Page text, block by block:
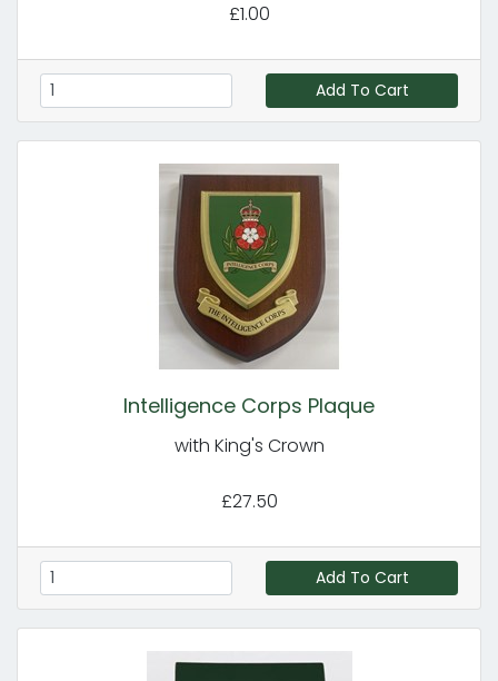
£1.00
Add To Cart
Intelligence Corps Plaque
with King's Crown
£27.50
Add To Cart